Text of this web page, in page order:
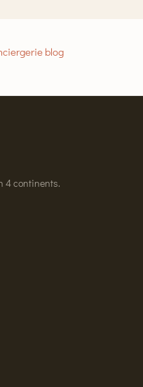
blog
4 continents.